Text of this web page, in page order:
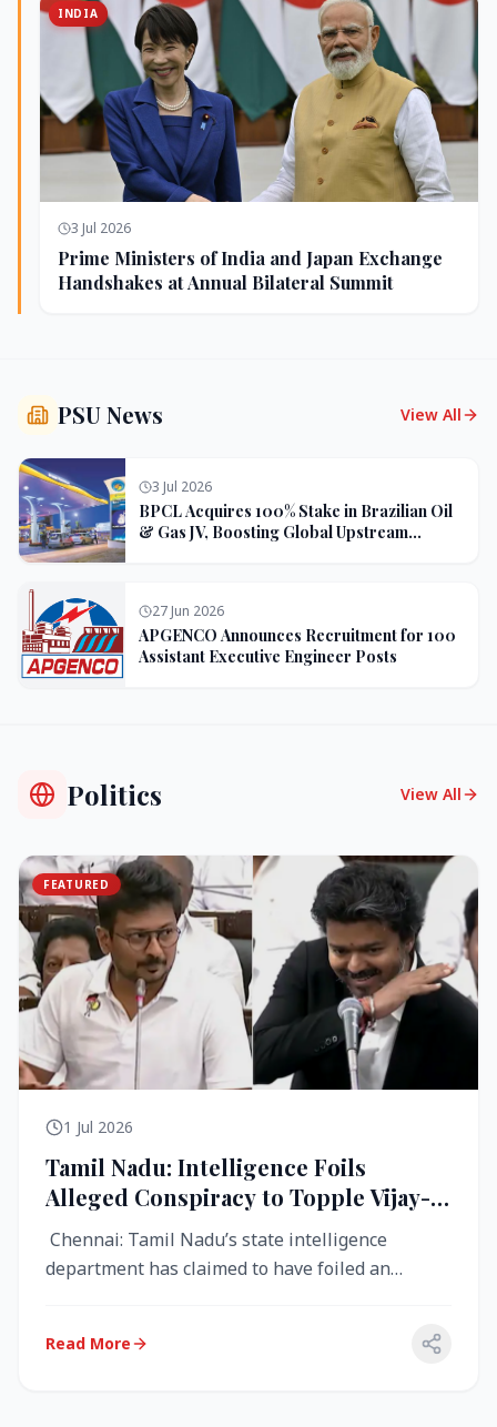
INDIA
3 Jul 2026
Prime Ministers of India and Japan Exchange
Handshakes at Annual Bilateral Summit
PSU News View All
3 Jul 2026
BPCL Acquires 100% Stake in Brazilian Oil
& Gas JV, Boosting Global Upstream
27 Jun 2026
APGENCO Announces Recruitment for 100
Assistant Executive Engineer Posts
Politics View All
FEATURED
1 Jul 2026
Tamil Nadu: Intelligence Foils
Alleged Conspiracy to Topple Vijay-
Led TVK Government
Chennai: Tamil Nadu’s state intelligence
department has claimed to have foiled an
Read More